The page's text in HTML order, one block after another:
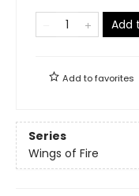
Add
Add tofavorites
Series
Wings of Fire